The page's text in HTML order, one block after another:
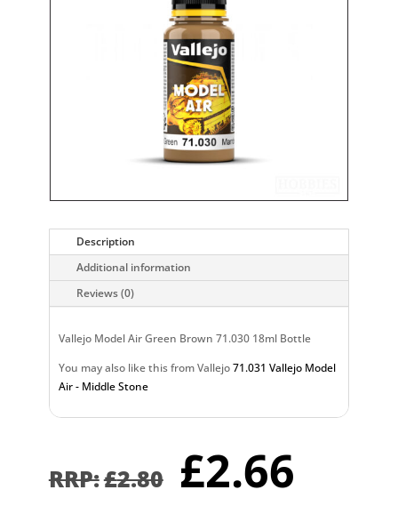
Description
Additional information
Reviews (0)
Vallejo Model Air Green Brown 71.030 18ml Bottle
You may also like this from Vallejo71.031 Vallejo Model
Air - Middle Stone
£2.80 Original
price
£2.66